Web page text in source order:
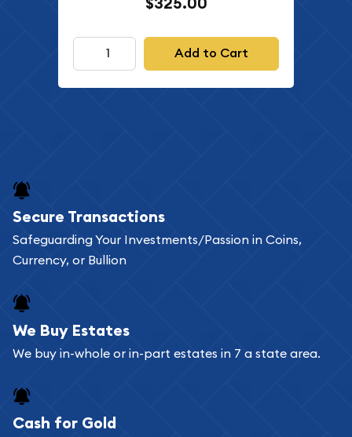
Add to Cart
Secure Transactions
Safeguarding Your Investments/Passion in Coins,
Currency, or Bullion
We Buy Estates
We buy in-whole or in-part estates in 7 a state area.
Cash for Gold